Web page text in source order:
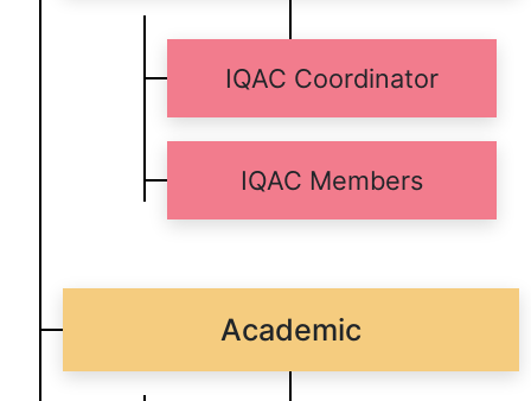
IQAC Coordinator
IQAC Members
Academic